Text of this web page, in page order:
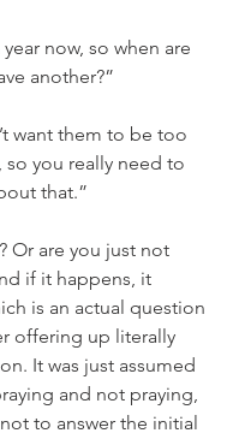
year now, so when are
another?”
want them to be too
so you really need to
that.”
Or are you just not
if it happens, it
is an actual question
offering up literally
It was just assumed
and not praying,
to answer the initial